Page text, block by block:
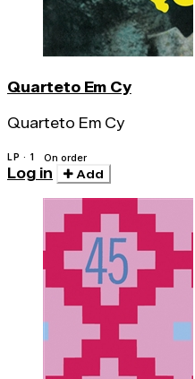
Quarteto Em Cy
Quarteto Em Cy
LP · 1 On order
Log in Add